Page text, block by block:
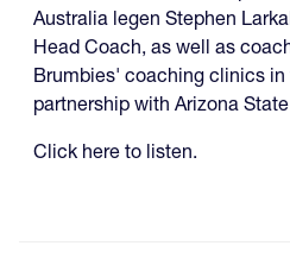
Australia legen Stephen
Head Coach, as well as
Brumbies' coaching clinics in
partnership with Arizona
Click here to listen.